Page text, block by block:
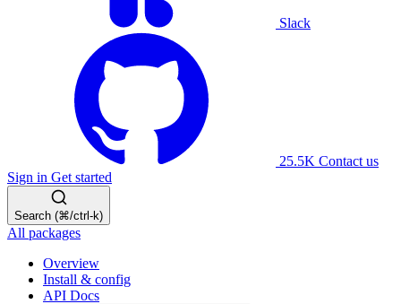
Slack
25.5K Contact us
Sign in Get started
Search (⌘/ctrl-k)
All packages
Overview
Install & config
API Docs